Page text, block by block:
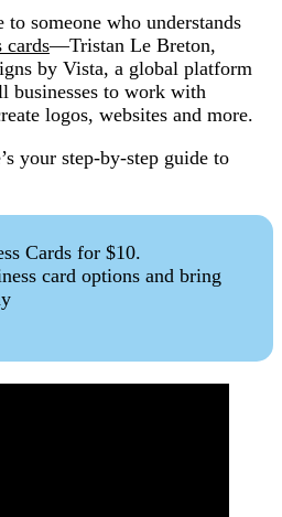
someone who understands
cards—Tristan Le Breton,
by Vista, a global platform
businesses to work with
logos, websites and more.
your step-by-step guide to
Cards for $10.
card options and bring